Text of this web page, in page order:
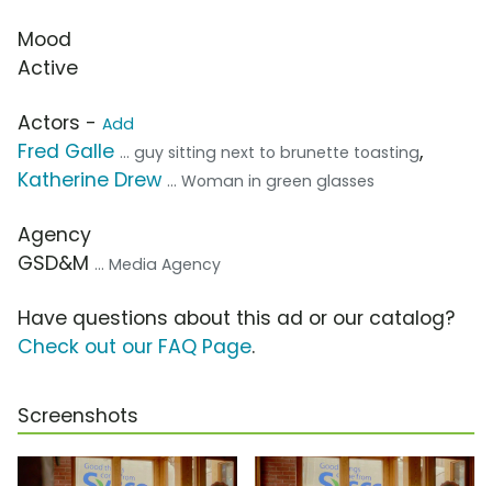
Mood
Active
Actors - Add
Fred Galle ... guy sitting next to brunette toasting,
Katherine Drew ... Woman in green glasses
Agency
GSD&M ... Media Agency
Have questions about this ad or our catalog?
Check out our FAQ Page.
Screenshots